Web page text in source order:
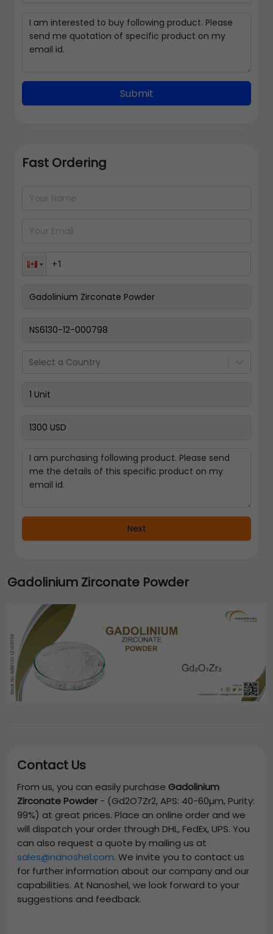
Submit
Fast Ordering
Select a Country
Next
Back
Pay Now
Gadolinium Zirconate Powder
Contact Us
From us, you can easily purchase Gadolinium
Zirconate Powder- (Gd2O7Zr2, APS: 40-60µm, Purity:
99%) at great prices. Place an online order and we
will dispatch your order through DHL, FedEx, UPS. You
can also request a quote by mailing us at
sales@nanoshel.com. We invite you to contact us
for further information about our company and our
capabilities. At Nanoshel, we look forward to your
suggestions and feedback.